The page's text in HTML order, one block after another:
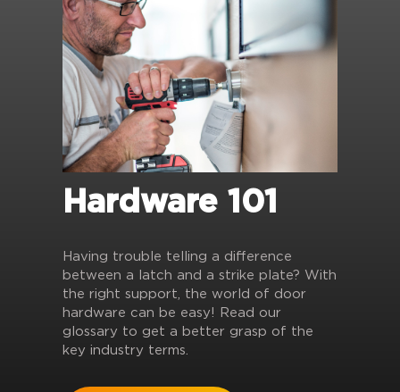
Hardware 101
Having trouble telling a difference
between a latch and a strike plate? With
the right support, the world of door
hardware can be easy! Read our
glossary to get a better grasp of the
key industry terms.